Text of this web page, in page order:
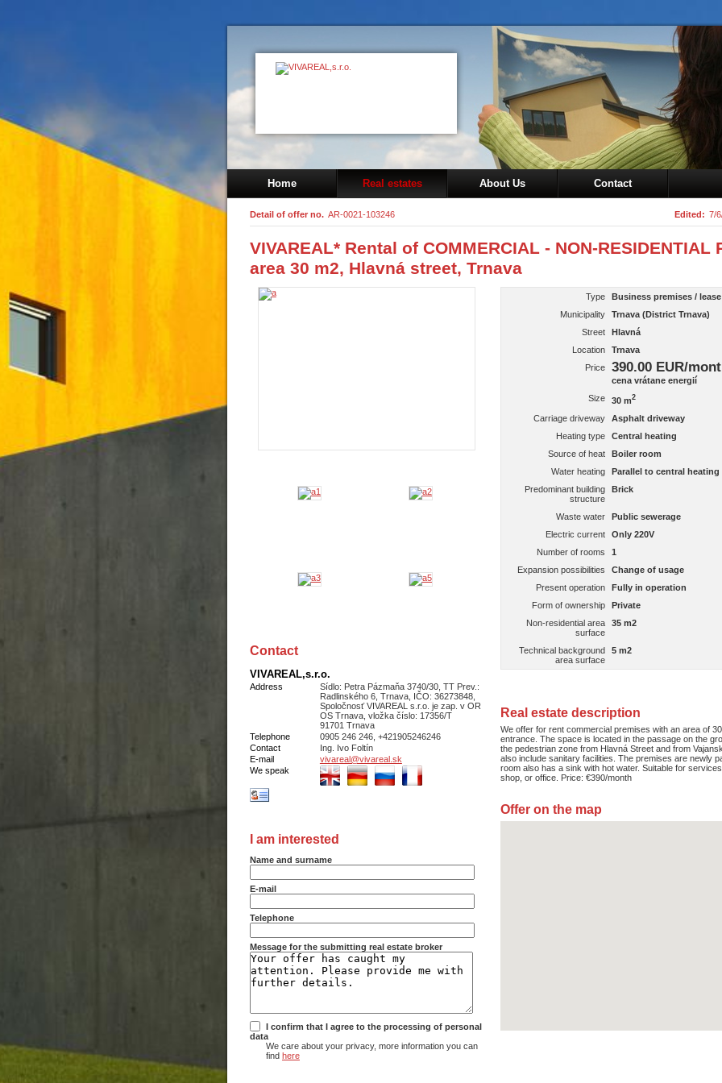
Home Real estates About Us Contact
Detail of offer no. AR-0021-103246 Edited: 7/
VIVAREAL* Rental of COMMERCIAL - NON-RESIDENTIAL
area 30 m2, Hlavná street, Trnava
Contact
VIVAREAL,s.r.o.
Address
Sídlo: Petra Pázmaňa 3740/30, TT Prev.:
Radlinského 6, Trnava, IČO: 36273848,
Spoločnosť VIVAREAL s.r.o. je zap. v OR
OS Trnava, vložka číslo: 17356/T
91701 Trnava
Telephone
0905 246 246, +421905246246
Contact
Ing. Ivo Foltín
E-mail
vivareal@vivareal.sk
We speak
I am interested
Name and surname
E-mail
Telephone
Message for the submitting real estate broker
I confirm that I agree to the processing of personal
data
We care about your privacy, more information you can
find here
Type
Business premises / lease
Municipality
Trnava (District Trnava)
Street
Hlavná
Location
Trnava
Price
390.00 EUR/
cena vrátane energií
Size
30 m2
Carriage driveway
Asphalt driveway
Heating type
Central heating
Source of heat
Boiler room
Water heating
Parallel to central heating
Predominant building
structure
Brick
Waste water
Public sewerage
Electric current
Only 220V
Number of rooms
1
Expansion possibilities
Change of usage
Present operation
Fully in operation
Form of ownership
Private
Non-residential area
surface
35 m2
Technical background
area surface
5 m2
Real estate description
We offer for rent commercial premises with an area of
entrance. The space is located in the passage on the
the pedestrian zone from Hlavná Street and from
also include sanitary facilities. The premises are newly
room also has a sink with hot water. Suitable for
shop, or office. Price: €390/month
Offer on the map